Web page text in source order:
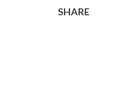
SHARE